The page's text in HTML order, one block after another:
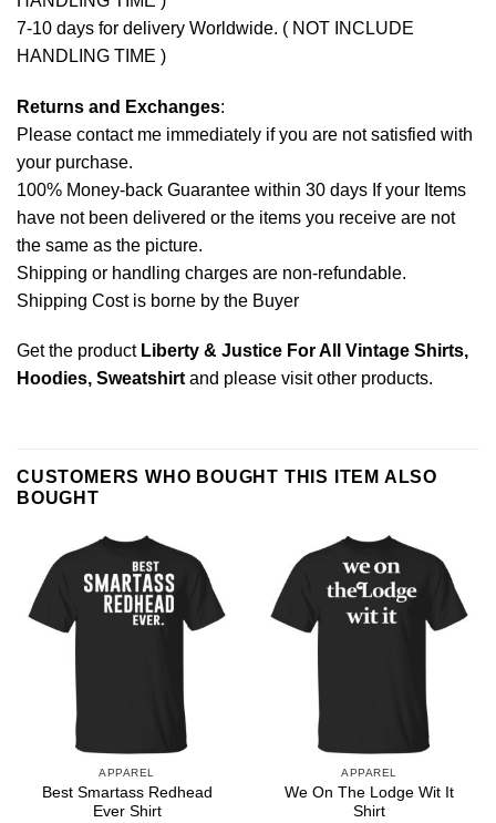
7-10 days for delivery Worldwide. ( NOT INCLUDE
HANDLING TIME )
Returns and Exchanges:
Please contact me immediately if you are not satisfied with
your purchase.
100% Money-back Guarantee within 30 days If your Items
have not been delivered or the items you receive are not
the same as the picture.
Shipping or handling charges are non-refundable.
Shipping Cost is borne by the Buyer
Get the product Liberty & Justice For All Vintage Shirts,
Hoodies, Sweatshirtand please visit other products.
CUSTOMERS WHO BOUGHT THIS ITEM ALSO
BOUGHT
APPAREL
Best Smartass Redhead
Ever Shirt
APPAREL
We On The Lodge Wit It
Shirt